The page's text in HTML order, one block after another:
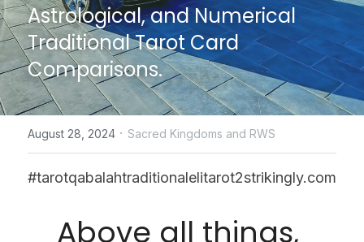
CONTACT US
online Tarot Readings store
Facebook
Login/Register
Astrological, and Numerical
Traditional Tarot Card
Comparisons.
August 28, 2024 · Sacred Kingdoms and RWS
#tarotqabalahtraditionalelitarot2strikingly.com
Above all things,